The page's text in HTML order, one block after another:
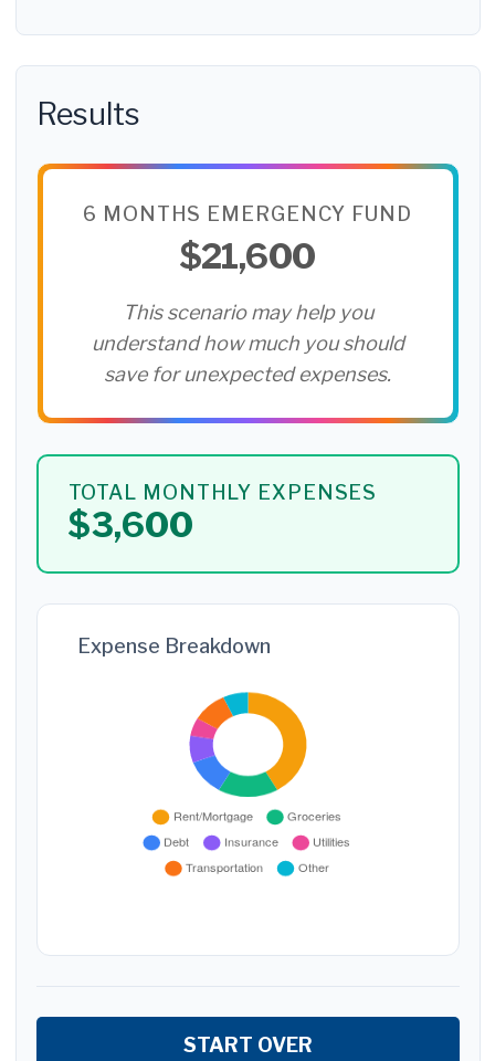
Results
6 MONTHS EMERGENCY FUND
$21,600
This scenario may help you
understand how much you should
save for unexpected expenses.
TOTAL MONTHLY EXPENSES
$3,600
Expense Breakdown
START OVER